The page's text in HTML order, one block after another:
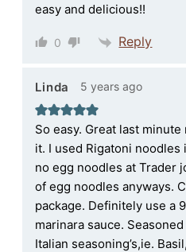
easy and delicious!!
0 Reply
Linda 5 years ago
So easy. Great last
it. I used Rigatoni
no egg noodles at Trader
of egg noodles anyways.
package. Definitely use a
marinara sauce.
Italian seasoning’s,ie.